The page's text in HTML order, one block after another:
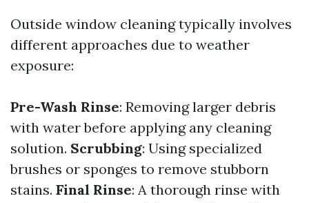
Outside window cleaning typically involves
different approaches due to weather
exposure:
Pre-Wash Rinse: Removing larger debris
with water before applying any cleaning
solution. Scrubbing: Using specialized
brushes or sponges to remove stubborn
stains. Final Rinse: A thorough rinse with